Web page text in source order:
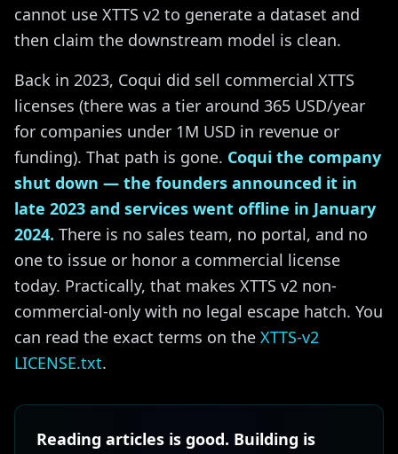
cannot use XTTS v2 to generate a dataset and
then claim the downstream model is clean.
Back in 2023, Coqui did sell commercial XTTS
licenses (there was a tier around 365 USD/year
for companies under 1M USD in revenue or
funding). That path is gone. Coqui the company
shut down — the founders announced it in
late 2023 and services went offline in January
2024. There is no sales team, no portal, and no
one to issue or honor a commercial license
today. Practically, that makes XTTS v2 non-
commercial-only with no legal escape hatch. You
can read the exact terms on the XTTS-v2
LICENSE.txt.
Reading articles is good. Building is